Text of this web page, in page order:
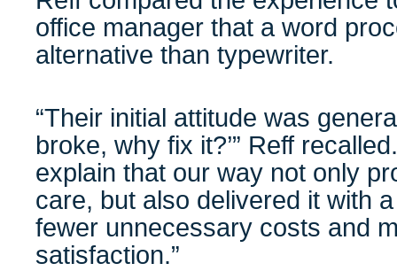
office manager that a word
alternative than typewriter.
“Their initial attitude was
broke, why fix it?’” Reff
explain that our way not only
care, but also delivered it with
fewer unnecessary costs and
satisfaction.”